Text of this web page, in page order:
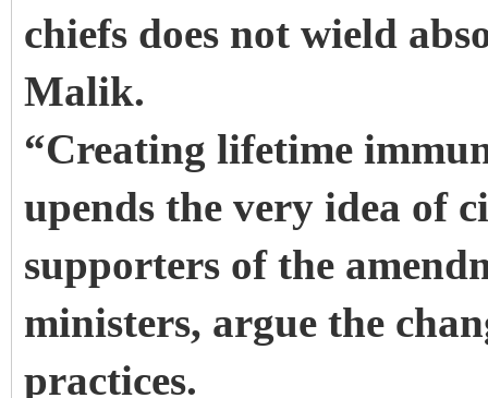
chiefs does not wield
Malik.
“Creating lifetime
upends the very idea of
supporters of the
ministers, argue the
practices.